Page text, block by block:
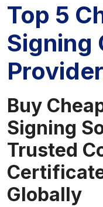
Top 5
Signing
Buy
Signing
Trusted
Globally